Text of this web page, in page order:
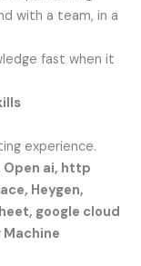
with a team, in a
fast when it
experience.
ai, http
Heygen,
google cloud